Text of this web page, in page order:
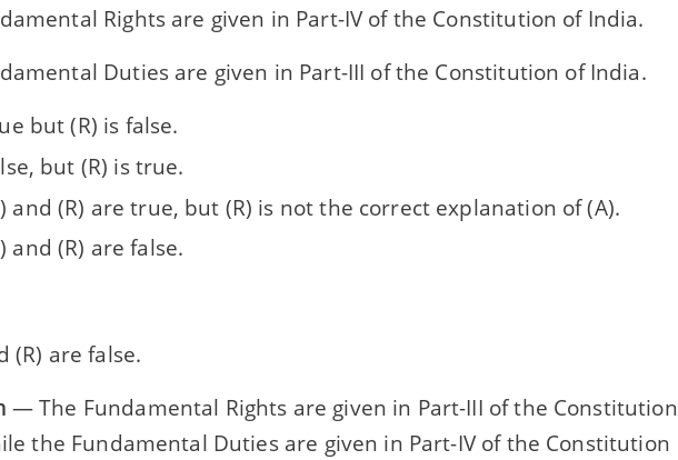
Rights are given in Part-IV of the Constitution of India.
Duties are given in Part-III of the Constitution of India.
but (R) is false.
but (R) is true.
and (R) are true, but (R) is not the correct explanation of (A).
and (R) are false.
(R) are false.
— The Fundamental Rights are given in Part-III of the Constitution
the Fundamental Duties are given in Part-IV of the Constitution